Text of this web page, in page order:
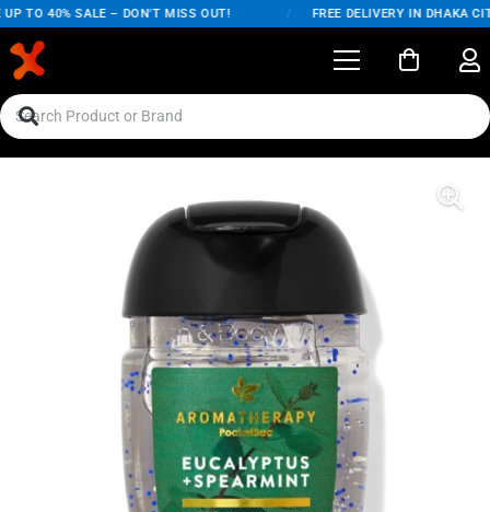
TO 40% SALE – DON'T MISS OUT! FREE DELIVERY IN DHAKA